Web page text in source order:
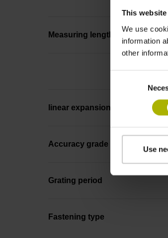
This
We use
information
other
Use
Measuring length
linear expansion
Accuracy grade
Grating period
Fastening type